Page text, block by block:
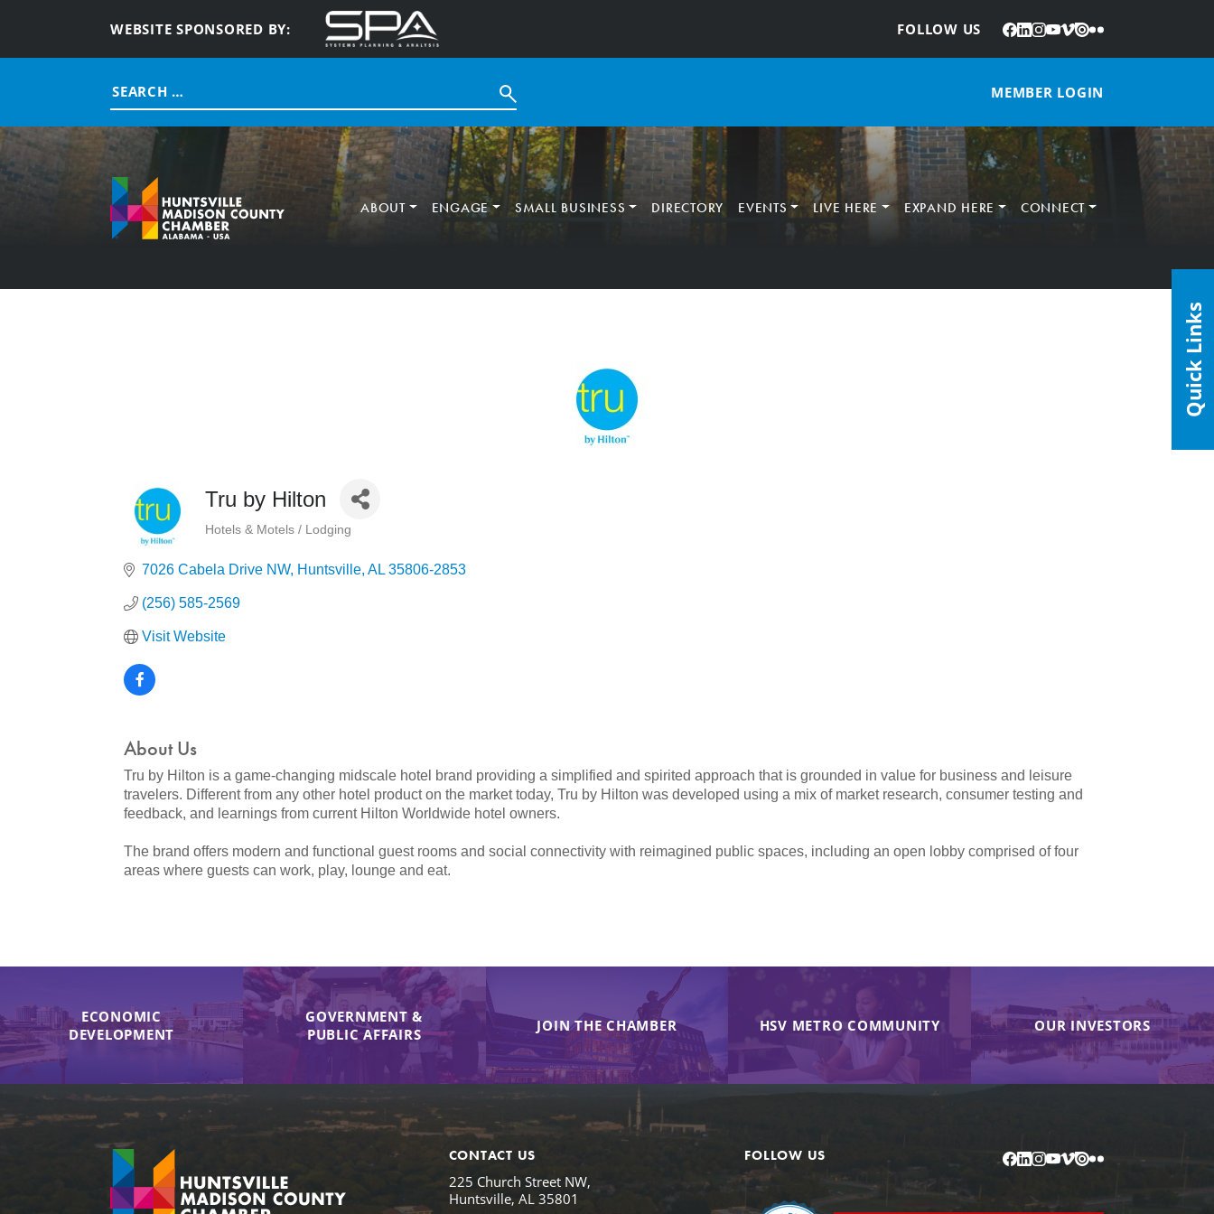
WEBSITE SPONSORED BY: FOLLOW US
: Facebook
LinkedIn
Instagram
YouTube
Vimeo
IssuuFlickr
Search
for:
MEMBER LOGIN
ABOUT ENGAGE SMALL BUSINESS DIRECTORY EVENTS LIVE HERE EXPAND HERE CONNECT
Tru by Hilton
Hotels & Motels / Lodging
7026 Cabela Drive NW Huntsville AL 35806-2853
(256) 585-2569
Visit Website
About Us
Tru by Hilton is a game-changing midscale hotel brand providing a simplified and spirited approach that is grounded in value for business and leisure
travelers. Different from any other hotel product on the market today, Tru by Hilton was developed using a mix of market research, consumer testing and
feedback, and learnings from current Hilton Worldwide hotel owners.
The brand offers modern and functional guest rooms and social connectivity with reimagined public spaces, including an open lobby comprised of four
areas where guests can work, play, lounge and eat.
ECONOMIC
DEVELOPMENT
GOVERNMENT &
PUBLIC AFFAIRS
JOIN THE CHAMBER HSV METRO COMMUNITY OUR INVESTORS
CONTACT US
225 Church Street NW,
Huntsville, AL 35801
FOLLOW US Facebook
LinkedIn
Instagram
YouTube
Vimeo
IssuuFlickr
Quick Links